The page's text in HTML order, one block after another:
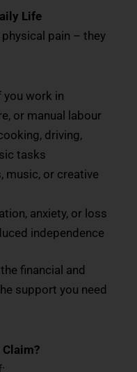
Life
pain – they
you work in
or manual labour
driving,
tasks
music, or creative
anxiety, or loss
independence
financial and
support you need
Claim?